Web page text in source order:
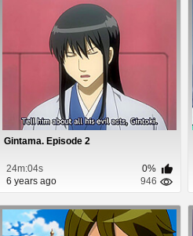
Gintama. Episode 2
24m:04s
0%
6 years ago
946